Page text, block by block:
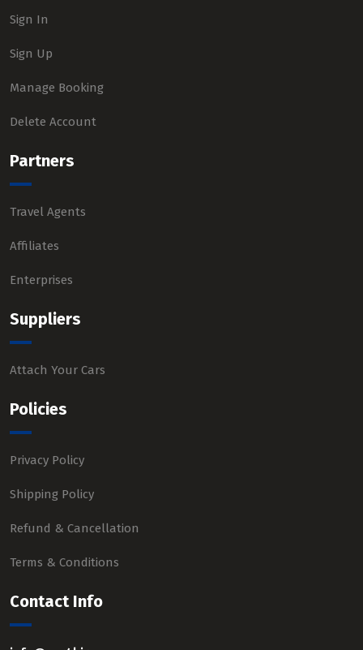
Sign In
Sign Up
Manage Booking
Delete Account
Partners
Travel Agents
Affiliates
Enterprises
Suppliers
Attach Your Cars
Policies
Privacy Policy
Shipping Policy
Refund & Cancellation
Terms & Conditions
Contact Info